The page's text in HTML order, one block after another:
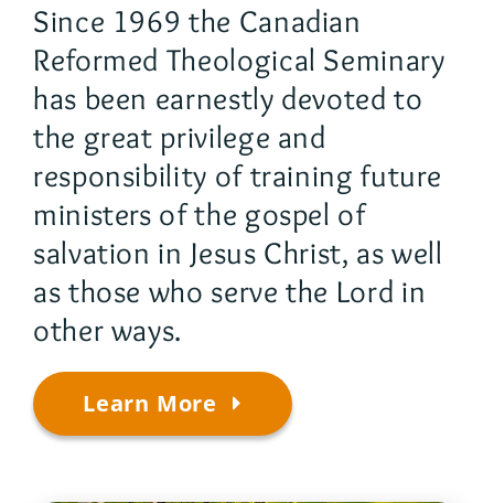
Since 1969 the Canadian
Reformed Theological Seminary
has been earnestly devoted to
the great privilege and
responsibility of training future
ministers of the gospel of
salvation in Jesus Christ, as well
as those who serve the Lord in
other ways.
Learn More